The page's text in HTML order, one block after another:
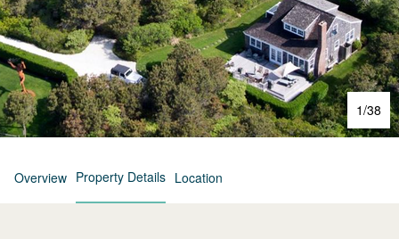
1/38
Overview Property Details Location